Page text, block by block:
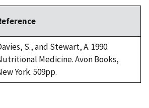
S., and Stewart, A. 1990.
Medicine. Avon Books,
York. 509pp.